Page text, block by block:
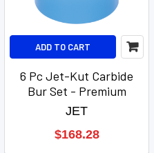
ADD TO CART
6 Pc Jet-Kut Carbide
Bur Set - Premium
JET
$168.28